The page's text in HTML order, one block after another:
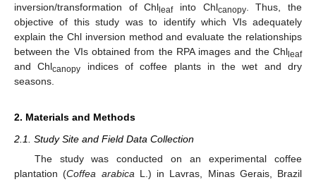
inversion/transformation of Chlleafinto Chlcanopy. Thus, the
objective of this study was to identify which VIs adequately
explain the Chl inversion method and evaluate the relationships
between the VIs obtained from the RPA images and the Chlleaf
and Chlcanopy indices of coffee plants in the wet and dry
seasons.
2. Materials and Methods
2.1. Study Site and Field Data Collection
The study was conducted on an experimental coffee
plantation (Coffea arabica L.) in Lavras, Minas Gerais, Brazil